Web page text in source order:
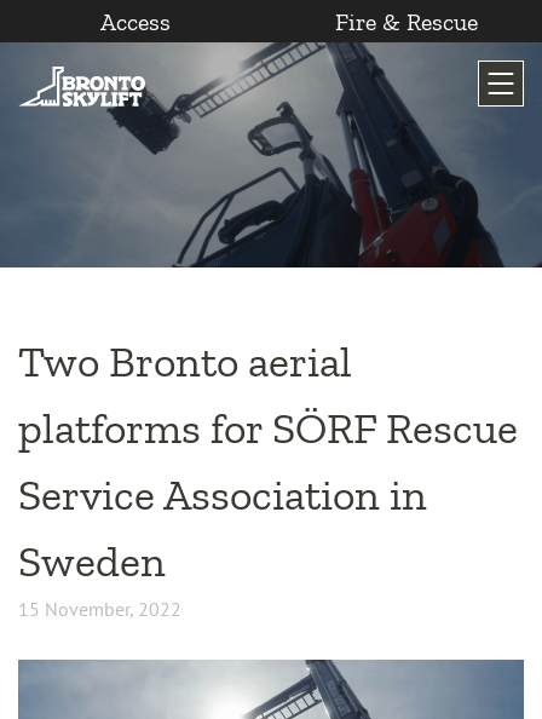
content
Access Fire & Rescue
Two Bronto aerial
platforms for SÖRF Rescue
Service Association in
Sweden
15 November, 2022